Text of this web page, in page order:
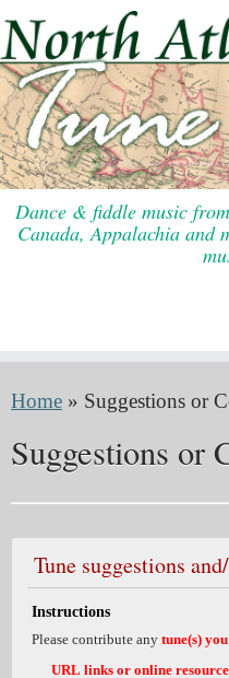
to
content
Dance & fiddle music
Canada, Appalachia and
Home » Suggestions or
Suggestions or
Tune suggestions
Instructions
Please contribute any tune(s)
URL links or online